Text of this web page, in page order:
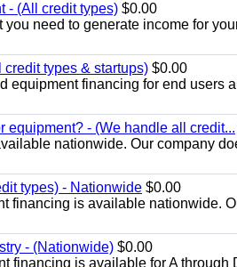
- (All credit types) $0.00
need to generate income for
types & startups) $0.00
equipment financing for end users
equipment? - (We handle all credit...
nationwide. Our company
types) - Nationwide $0.00
financing is available nationwide.
- (Nationwide) $0.00
financing is available for A through